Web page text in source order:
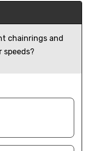
chainrings and
speeds?